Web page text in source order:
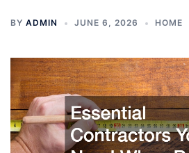
BY ADMIN JUNE 6, 2026 HOME